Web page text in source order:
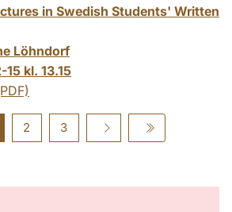
in Swedish Students' Written
Löhndorf
15 kl. 13.15
2 3